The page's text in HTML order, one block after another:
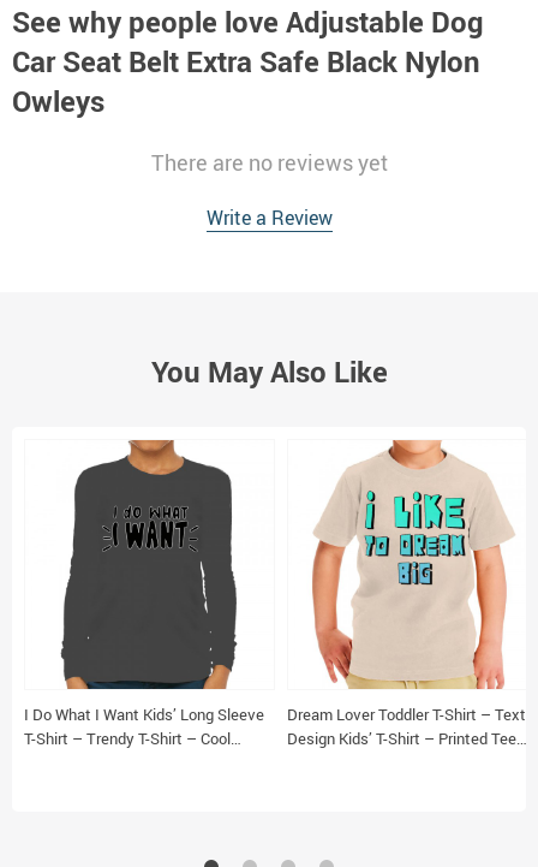
See why people love Adjustable Dog
Car Seat Belt Extra Safe Black Nylon
Owleys
There are no reviews yet
Write a Review
You May Also Like
I Do What I Want Kids’ Long Sleeve
T-Shirt – Trendy T-Shirt – Cool
Dream Lover Toddler T-Shirt – Text
Design Kids’ T-Shirt – Printed Tee